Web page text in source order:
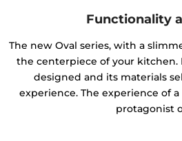
Functionality
The new Oval series, with a
the centerpiece of your kitchen.
designed and its materials
experience. The experience of
protagonist